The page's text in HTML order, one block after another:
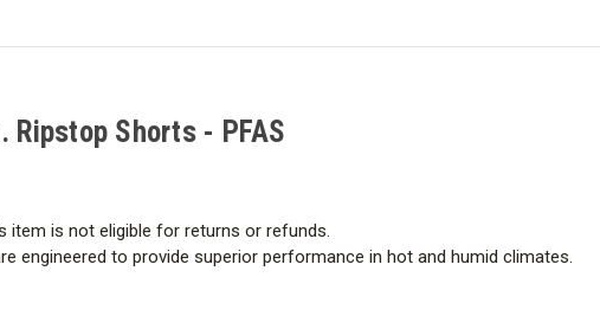
-
-
Shorts - PFAS
item is not eligible for returns or refunds.
engineered to provide superior performance in hot and humid climates.